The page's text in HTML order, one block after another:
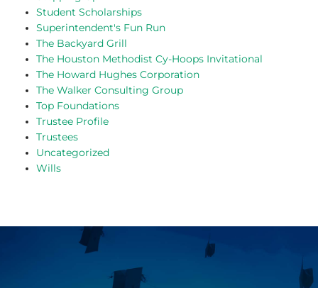
Student Scholarships
Superintendent's Fun Run
The Backyard Grill
The Houston Methodist Cy-Hoops Invitational
The Howard Hughes Corporation
The Walker Consulting Group
Top Foundations
Trustee Profile
Trustees
Uncategorized
Wills